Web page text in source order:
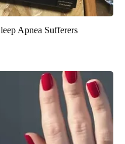
Apnea Sufferers